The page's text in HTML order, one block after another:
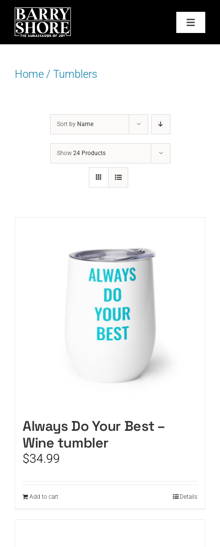
Skip
content
Toggle
PODCAST
BOOKS
JOY CARDS
Home/ Tumblers
Sort by Name
Show 24 Products
Always Do Your Best –
Wine tumbler
$34.99
Add to cart Details